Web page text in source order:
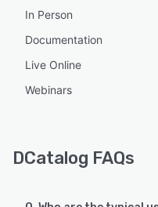
In Person
Documentation
Live Online
Webinars
DCatalog FAQs